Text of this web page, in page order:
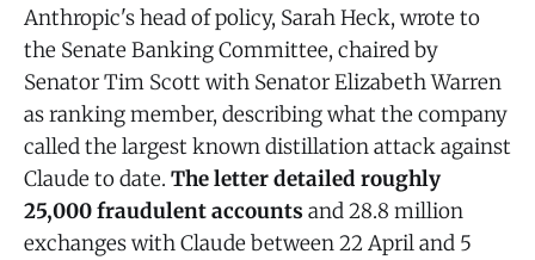
Anthropic's head of policy, Sarah Heck, wrote to
the Senate Banking Committee, chaired by
Senator Tim Scott with Senator Elizabeth Warren
as ranking member, describing what the company
called the largest known distillation attack against
Claude to date. The letter detailed roughly
25,000 fraudulent accounts and 28.8 million
exchanges with Claude between 22 April and 5